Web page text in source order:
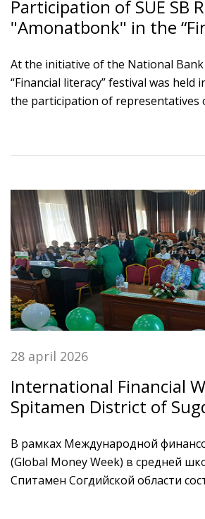
Participation of SUE SB
"Amonatbonk" in the
At the initiative of the National
“Financial literacy” festival was held
the participation of representatives
28 april 2026
International Financial
Spitamen District of
В рамках Международной
(Global Money Week) в средней
Спитамен Согдийской области